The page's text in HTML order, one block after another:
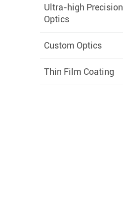
Ultra-high Precision
Optics
Custom Optics
Thin Film Coating